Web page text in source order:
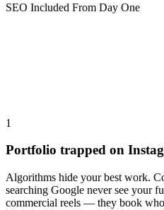
SEO Included From Day One
1
Portfolio trapped on
Algorithms hide your best work.
searching Google never see your
commercial reels — they book